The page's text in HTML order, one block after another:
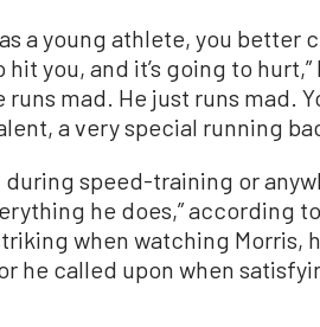
a young athlete, you better
you, and it’s going to hurt,”
mad. He just runs mad.
a very special running
speed-training or
he does,” according to
when watching Morris,
he called upon when